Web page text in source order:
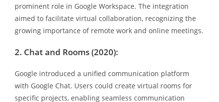
prominent role in Google Workspace. The integration
aimed to facilitate virtual collaboration, recognizing the
growing importance of remote work and online meetings.
2. Chat and Rooms (2020):
Google introduced a unified communication platform
with Google Chat. Users could create virtual rooms for
specific projects, enabling seamless communication